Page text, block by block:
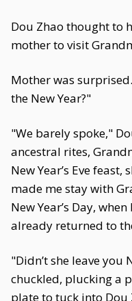
Dou Zhao thought to
mother to visit
Mother was
the New Year?"
"We barely spoke,"
ancestral rites,
New Year’s Eve
made me stay with
New Year’s Day,
already returned to
"Didn’t she leave you
chuckled, plucking a
plate to tuck into Dou